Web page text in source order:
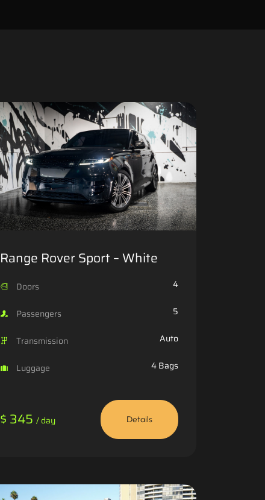
Range Rover Sport – White
Doors 4
Passengers 5
Transmission Auto
Luggage 4 Bags
$ 345 / day Details